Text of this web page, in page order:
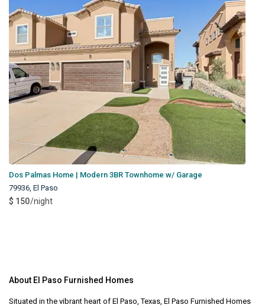
Dos Palmas Home | Modern 3BR Townhome w/ Garage
79936,El Paso
$ 150/night
About El Paso Furnished Homes
Situated in the vibrant heart of El Paso, Texas, El Paso Furnished Homes